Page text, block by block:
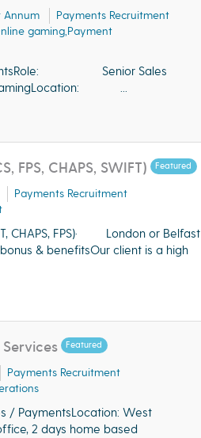
Annum
Payments Recruitment
gaming,Payment
Senior Sales
...
FPS, CHAPS, SWIFT) Featured
Payments Recruitment
CHAPS, FPS)· London or Belfast
& benefitsOur client is a high
Featured
Payments Recruitment
/ PaymentsLocation: West
2 days home based